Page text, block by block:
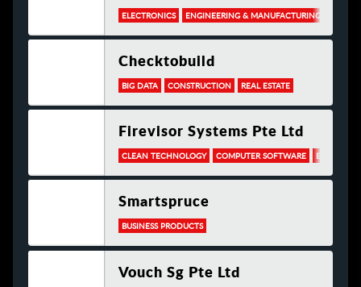
ELECTRONICS ENGINEERING & MANUFACTURING
Checktobuild
BIG DATA CONSTRUCTION REAL ESTATE
Firevisor Systems Pte Ltd
CLEAN TECHNOLOGY COMPUTER SOFTWARE
Smartspruce
BUSINESS PRODUCTS
Vouch Sg Pte Ltd